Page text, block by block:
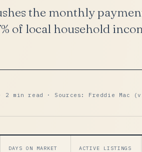
the monthly
of local household
2 min read · Sources: Freddie Mac
DAYS ON MARKET ACTIVE LISTINGS